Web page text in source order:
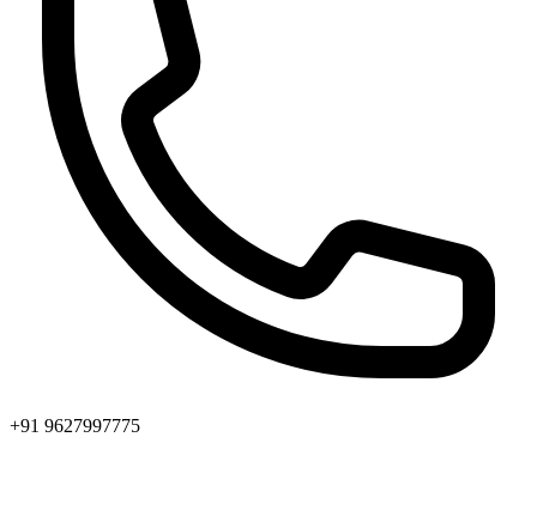
+91 9627997775